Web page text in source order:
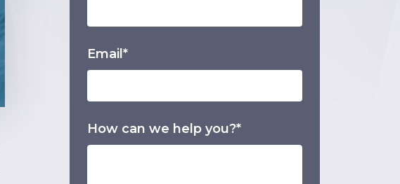
Email*
How can we help you?*